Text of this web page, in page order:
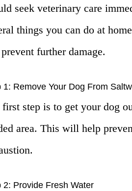
seek veterinary care
things you can do at
further damage.
1: Remove Your Dog From
first step is to get your dog
area. This will help
2: Provide Fresh Water